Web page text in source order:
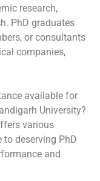
research,
PhD graduates
or consultants
companies,
available for
University?
various
deserving PhD
and